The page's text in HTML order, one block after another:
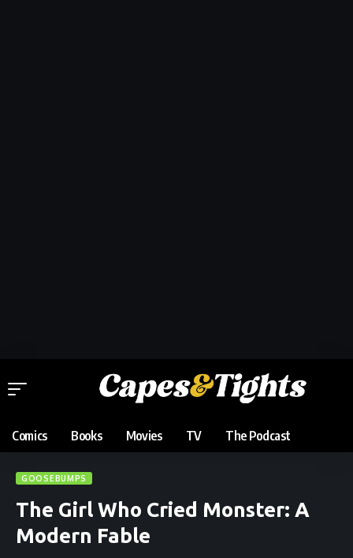
Comics Books Movies TV The Podcast
GOOSEBUMPS
The Girl Who Cried Monster: A
Modern Fable